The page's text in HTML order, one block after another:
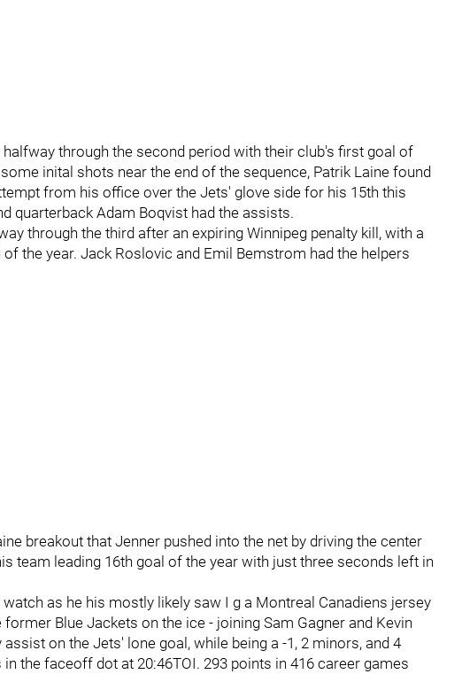
through the second period with their club's first goal of
inital shots near the end of the sequence, Patrik Laine found
from his office over the Jets' glove side for his 15th this
quarterback Adam Boqvist had the assists.
through the third after an expiring Winnipeg penalty kill, with a
the year. Jack Roslovic and Emil Bemstrom had the helpers
breakout that Jenner pushed into the net by driving the center
team leading 16th goal of the year with just three seconds left in
as he his mostly likely saw I g a Montreal Canadiens jersey
Blue Jackets on the ice - joining Sam Gagner and Kevin
on the Jets' lone goal, while being a -1, 2 minors, and 4
the faceoff dot at 20:46TOI. 293 points in 416 career games